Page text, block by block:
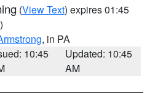
(View Text) expires 01:45
, in PA
10:45
Updated: 10:45
AM